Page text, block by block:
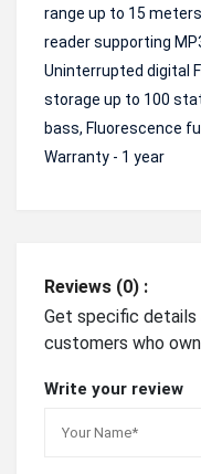
range up to 15
reader supporting
Uninterrupted digital
storage up to 100
bass, Fluorescence
Warranty - 1 year
Reviews (0) :
Get specific
customers who
Write your review